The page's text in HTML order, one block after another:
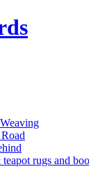
rugs and